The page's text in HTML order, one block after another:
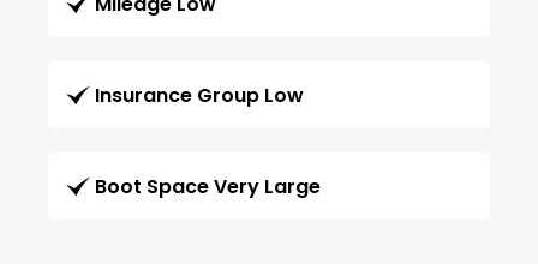
Insurance Group Low
Boot Space Very Large